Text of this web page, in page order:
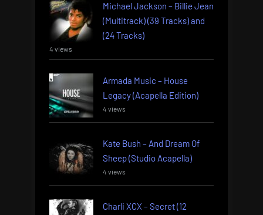
Michael Jackson – Billie Jean
(Multitrack) (39 Tracks) and
(24 Tracks)
4 views
Armada Music – House
Legacy (Acapella Edition)
4 views
Kate Bush – And Dream Of
Sheep (Studio Acapella)
4 views
Charli XCX – Secret (12